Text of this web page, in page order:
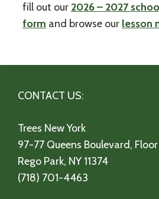
fill out our 2026 – 2027
form and browse our lesson
CONTACT US:
Trees New York
97-77 Queens Boulevard,
Rego Park, NY 11374
(718) 701-4463